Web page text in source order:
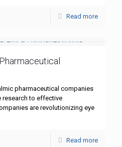
Read more
pharmaceutical companies
research to effective
are revolutionizing eye
Read more